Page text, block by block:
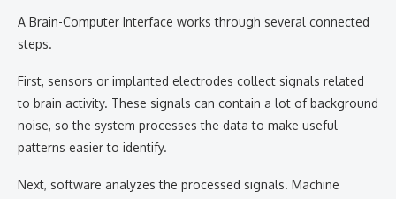
A Brain-Computer Interface works through several connected
steps.
First, sensors or implanted electrodes collect signals related
to brain activity. These signals can contain a lot of background
noise, so the system processes the data to make useful
patterns easier to identify.
Next, software analyzes the processed signals. Machine